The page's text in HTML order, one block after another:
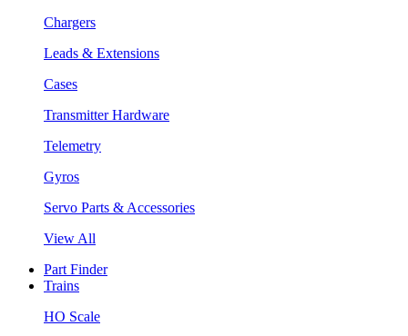
Chargers
Leads & Extensions
Cases
Transmitter Hardware
Telemetry
Gyros
Servo Parts & Accessories
View All
Part Finder
Trains
HO Scale